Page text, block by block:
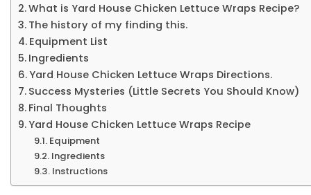
What is Yard House Chicken Lettuce Wraps Recipe?
The history of my finding this.
Equipment List
Ingredients
Yard House Chicken Lettuce Wraps Directions.
Success Mysteries (Little Secrets You Should Know)
Final Thoughts
Yard House Chicken Lettuce Wraps Recipe
Equipment
Ingredients
Instructions